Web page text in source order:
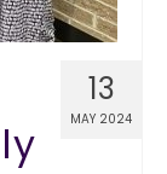
13
MAY 2024